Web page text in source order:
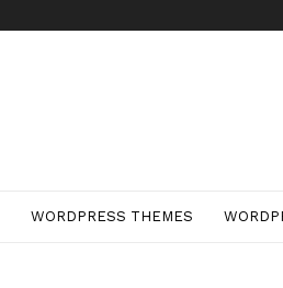
WORDPRESS THEMES